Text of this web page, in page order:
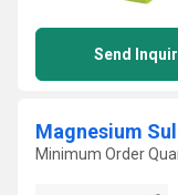
Send
Magnesium
Minimum Order